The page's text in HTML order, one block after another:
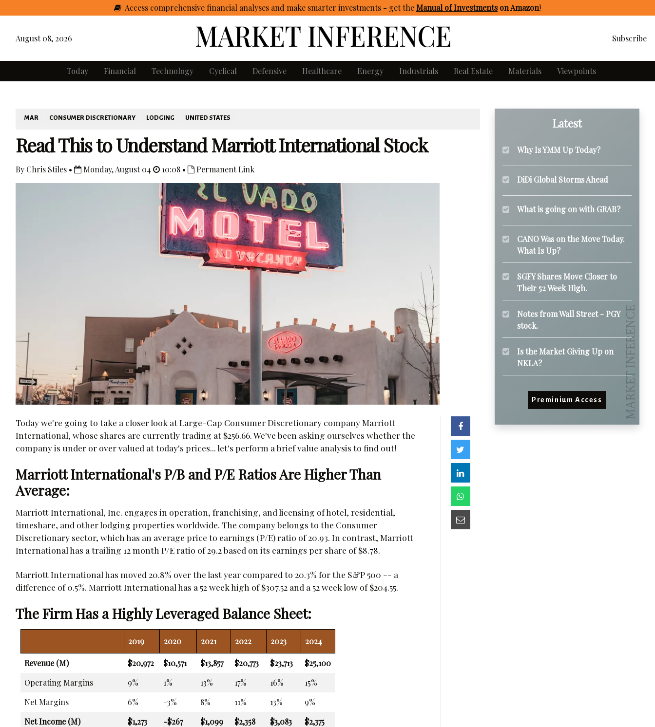
Access comprehensive financial analyses and make smarter investments - gettheManual of Investmentson Amazon!
August 08, 2026 Subscribe
Today Financial Technology Cyclical Defensive Healthcare Energy Industrials Real Estate Materials Viewpoints
MAR CONSUMER DISCRETIONARY LODGING UNITED STATES
Read This to Understand Marriott International Stock
By Chris Stiles • Monday, August 04 10:08 • Permanent Link
Today we're going to take a closer look at Large-Cap Consumer Discretionary company Marriott
International, whose shares are currently trading at $256.66. We've been asking ourselves whether the
company is under or over valued at today's prices... let's perform a brief value analysis to find out!
Marriott International's P/B and P/E Ratios Are Higher Than
Average:
Marriott International, Inc. engages in operation, franchising, and licensing of hotel, residential,
timeshare, and other lodging properties worldwide. The company belongs to the Consumer
Discretionary sector, which has an average price to earnings (P/E) ratio of 20.93. In contrast, Marriott
International has a trailing 12 month P/E ratio of 29.2 based on its earnings per share of $8.78.
Marriott International has moved 20.8% over the last year compared to 20.3% for the S&P 500 -- a
difference of 0.5%. Marriott International has a 52 week high of $307.52 and a 52 week low of $204.55.
The Firm Has a Highly Leveraged Balance Sheet:
2019 2020 2021 2022 2023 2024
Revenue (M) $20,972 $10,571 $13,857 $20,773 $23,713
$25,100
Operating Margins
9% 1% 13% 17% 16%
15%
Net Margins
6% -3% 8% 11% 13%
9%
Net Income (M)
$1,273 -$267 $1,099 $2,358 $3,083
$2,375
Latest
Why Is YMM Up Today?
DiDi Global Storms Ahead
What is going on with GRAB?
CANO Was on the Move Today.
What Is Up?
SGFY Shares Move Closer to
Their 52 Week High.
Notes from Wall Street - PGY
stock.
Is the Market Giving Up on
NKLA?
Preminium Access